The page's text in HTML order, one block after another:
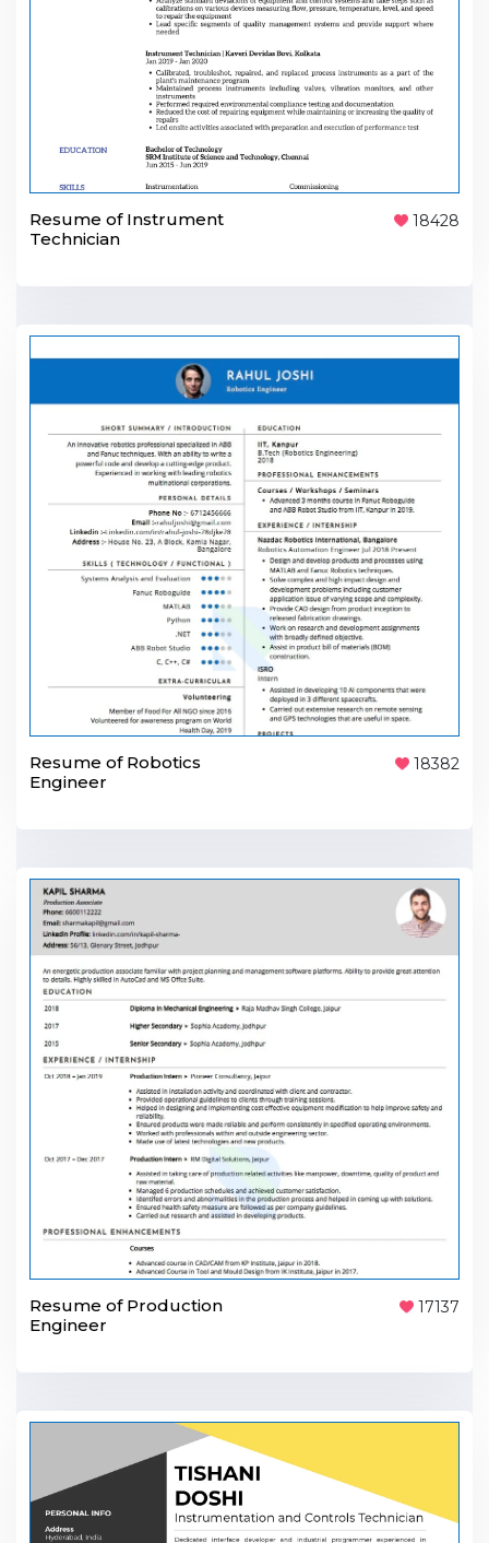
Resume of Instrument
Technician
18428
Resume of Robotics
Engineer
18382
Resume of Production
Engineer
17137